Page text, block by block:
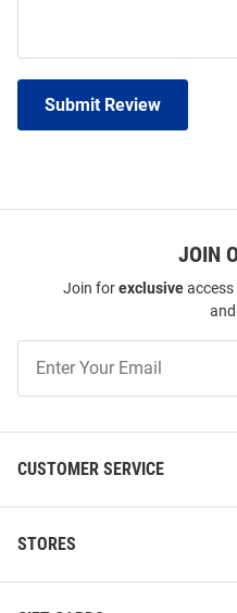
Submit Review
JOIN
Join forexclusiveaccess
Our
CUSTOMER SERVICE
STORES